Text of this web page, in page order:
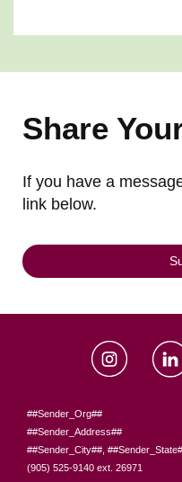
Share
If you have a
link below.
##Sender_Org##
##Sender_Address##
##Sender_City##,
(905) 525-9140 ext. 26971